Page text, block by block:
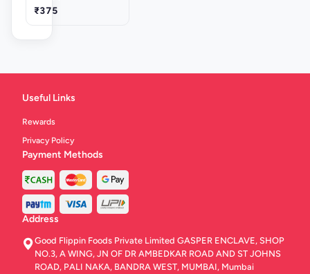
₹375
Useful Links
Rewards
Privacy Policy
Payment Methods
Address
Good Flippin Foods Private Limited GASPER ENCLAVE, SHOP
NO.3, A WING, JN OF DR AMBEDKAR ROAD AND ST JOHNS
ROAD, PALI NAKA, BANDRA WEST, MUMBAI, Mumbai